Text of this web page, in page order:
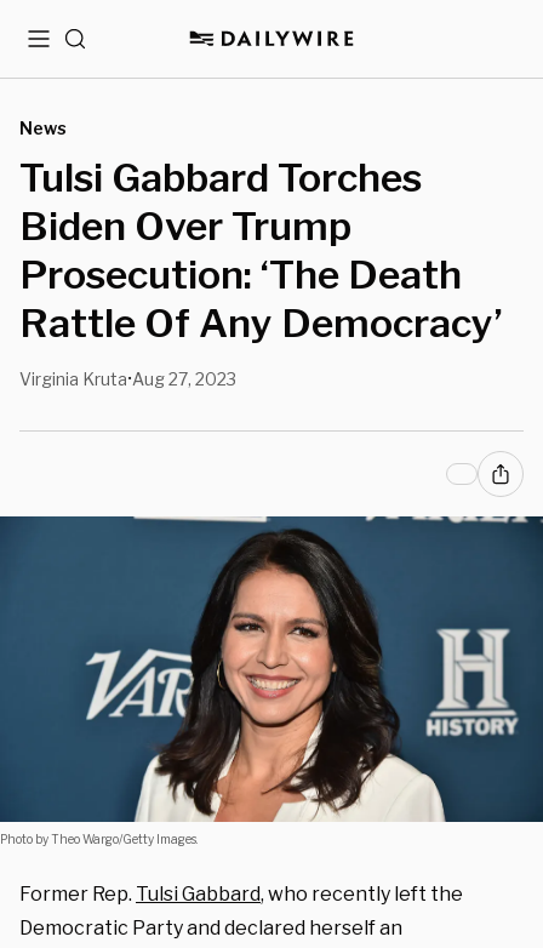
MenuSearch
News
Tulsi Gabbard Torches
Biden Over Trump
Prosecution: ‘The Death
Rattle Of Any Democracy’
Virginia Kruta•Aug 27, 2023
Photo by Theo Wargo/Getty Images.
Former Rep. Tulsi Gabbard, who recently left the
Democratic Party and declared herself an